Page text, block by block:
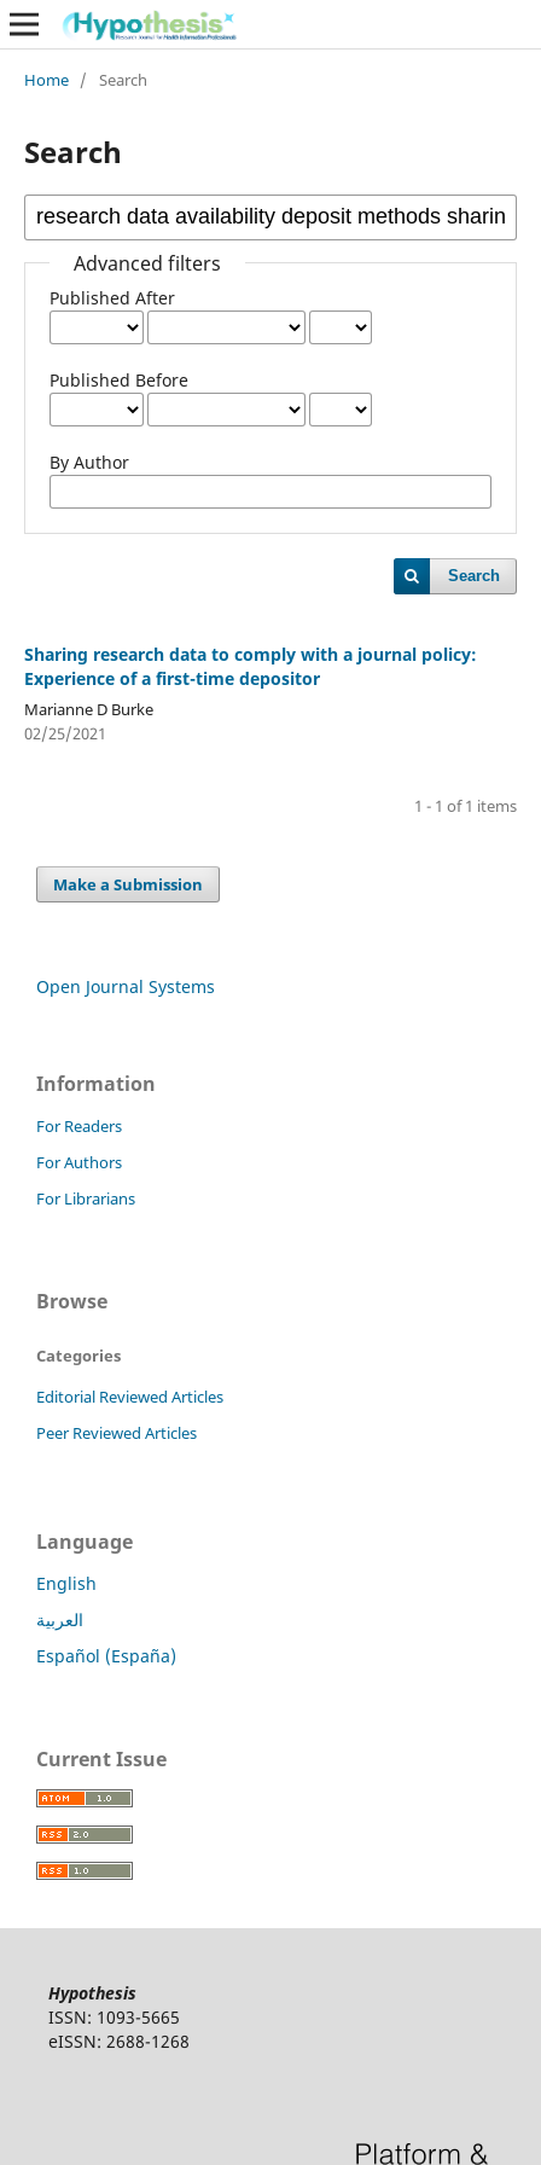
Home / Search
Search
Advanced filters
Published After
Published Before
By Author
Search
Sharing research data to comply with a journal policy:
Experience of a first-time depositor
Marianne D Burke
02/25/2021
1 - 1 of 1 items
Make a Submission
Open Journal Systems
Information
For Readers
For Authors
For Librarians
Browse
Categories
Editorial Reviewed Articles
Peer Reviewed Articles
Language
English
العربية
Español (España)
Current Issue
Hypothesis
ISSN: 1093-5665
eISSN: 2688-1268